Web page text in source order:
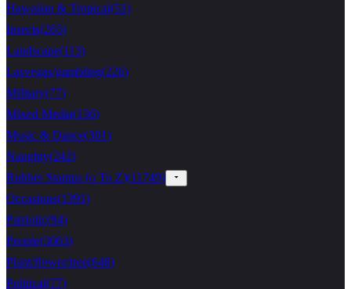
Hawaiian & Tropical(51)
Insects(265)
Landscape(113)
Lasvegas/gambling(226)
Military(77)
Mixed Media(136)
Music & Dance(301)
Naughty(242)
Rubber Stamps (o To Z)(11749)
Occasions(1391)
Patriotic(94)
People(3063)
Plant/flower/tree(648)
Political(77)